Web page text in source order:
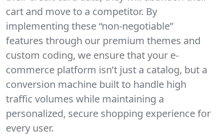
cart and move to a competitor. By
implementing these “non-negotiable”
features through our premium themes and
custom coding, we ensure that your e-
commerce platform isn’t just a catalog, but a
conversion machine built to handle high
traffic volumes while maintaining a
personalized, secure shopping experience for
every user.